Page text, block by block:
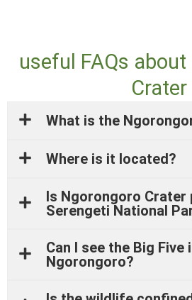
useful FAQs
Crater
What is the
Where is it located?
Is Ngorongoro Crater
Serengeti National
Can I see the Big Five
Ngorongoro?